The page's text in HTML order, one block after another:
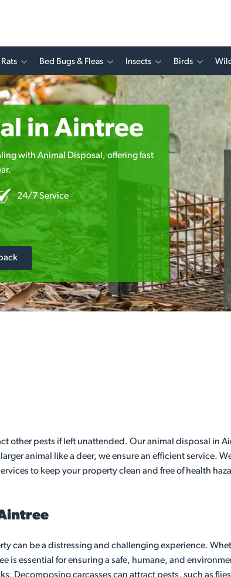
Bed Bugs & Fleas Insects Birds
in Aintree
with Animal Disposal, offering fast
24/7 Service
other pests if left unattended. Our animal disposal in
animal like a deer, we ensure an efficient
to keep your property clean and free of health
can be a distressing and challenging experience.
is essential for ensuring a safe, humane, and